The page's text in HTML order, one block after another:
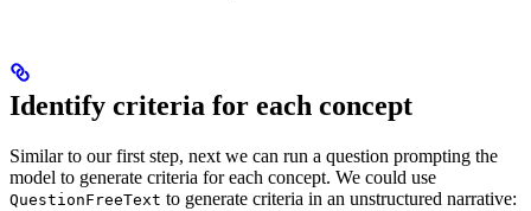
Identify criteria for each concept
Similar to our first step, next we can run a question prompting the
model to generate criteria for each concept. We could use
QuestionFreeText to generate criteria in an unstructured narrative: